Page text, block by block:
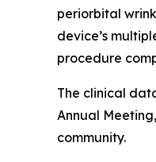
periorbital
device’s
procedure
The clinical
Annual
community.